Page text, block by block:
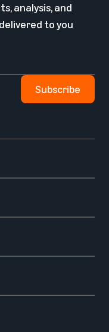
analysis, and
to you
Subscribe